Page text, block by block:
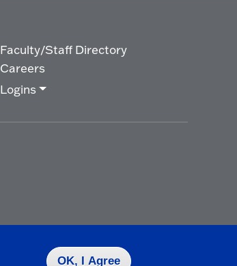
Faculty/Staff Directory
Careers
Logins
OK, I Agree